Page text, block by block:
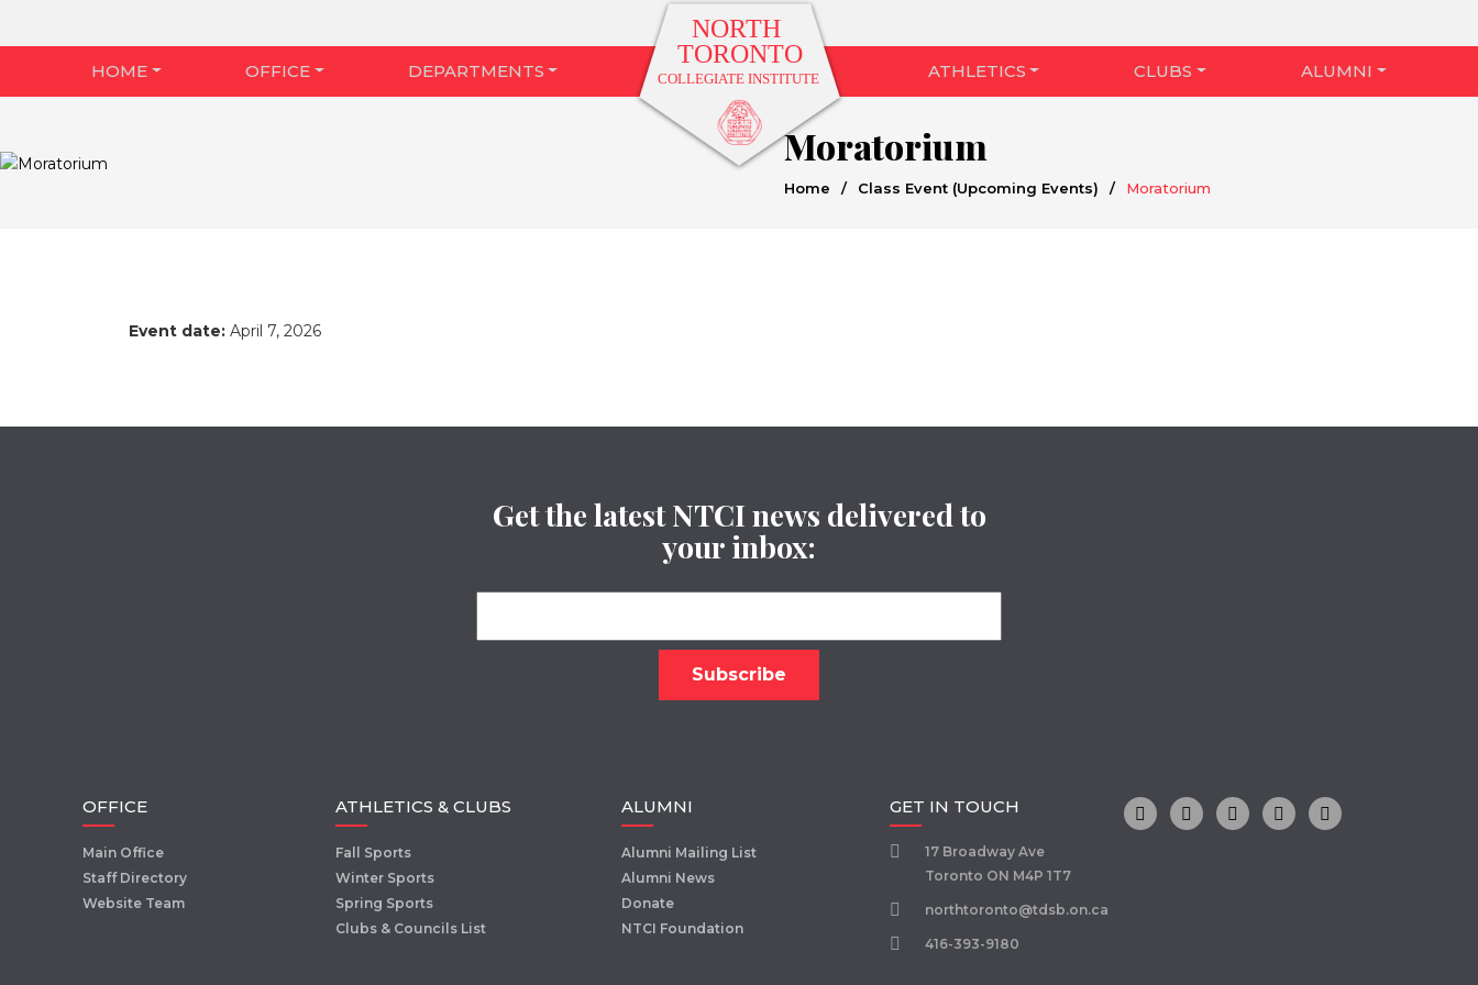
HOME OFFICE DEPARTMENTS ATHLETICS CLUBS ALUMNI
Moratorium
Home / Class Event (Upcoming Events) / Moratorium
Event date: April 7, 2026
Get the latest NTCI news delivered to
your inbox:
OFFICE
Main Office
Staff Directory
Website Team
ATHLETICS & CLUBS
Fall Sports
Winter Sports
Spring Sports
Clubs & Councils List
ALUMNI
Alumni Mailing List
Alumni News
Donate
NTCI Foundation
GET IN TOUCH
17 Broadway Ave
Toronto ON M4P 1T7
northtoronto@tdsb.on.ca
416-393-9180